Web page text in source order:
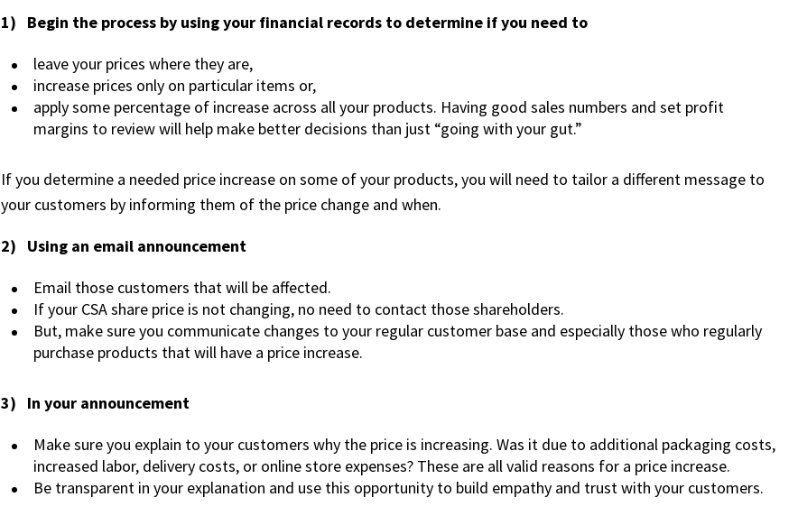
1) Begin the process by using your financial records to determine if you need to
leave your prices where they are,
increase prices only on particular items or,
apply some percentage of increase across all your products. Having good sales numbers and set profit
margins to review will help make better decisions than just “going with your gut.”
If you determine a needed price increase on some of your products, you will need to tailor a different message to
your customers by informing them of the price change and when.
2) Using an email announcement
Email those customers that will be affected.
If your CSA share price is not changing, no need to contact those shareholders.
But, make sure you communicate changes to your regular customer base and especially those who regularly
purchase products that will have a price increase.
3) In your announcement
Make sure you explain to your customers why the price is increasing. Was it due to additional packaging costs,
increased labor, delivery costs, or online store expenses? These are all valid reasons for a price increase.
Be transparent in your explanation and use this opportunity to build empathy and trust with your customers.